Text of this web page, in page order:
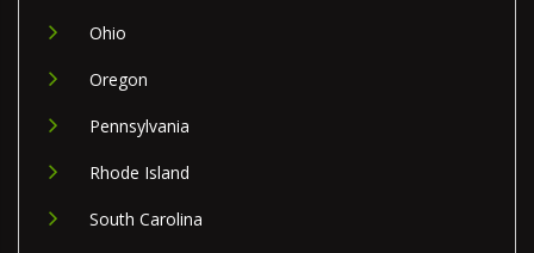
Ohio
Oregon
Pennsylvania
Rhode Island
South Carolina